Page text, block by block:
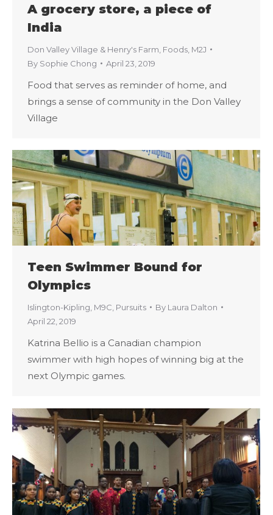
A grocery store, a piece of
India
Don Valley Village & Henry's Farm Foods M2J
By Sophie Chong April 23, 2019
Food that serves as reminder of home, and
brings a sense of community in the Don Valley
Village
Teen Swimmer Bound for
Olympics
Islington-Kipling M9C Pursuits By Laura Dalton
April 22, 2019
Katrina Bellio is a Canadian champion
swimmer with high hopes of winning big at the
next Olympic games.